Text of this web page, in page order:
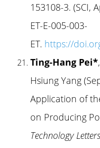
153108-3. (SCI,
ET-E-005-003-
ET. https://
Ting-Hang Pei*
Hsiung Yang
Application of
on Producing
Technology Letters